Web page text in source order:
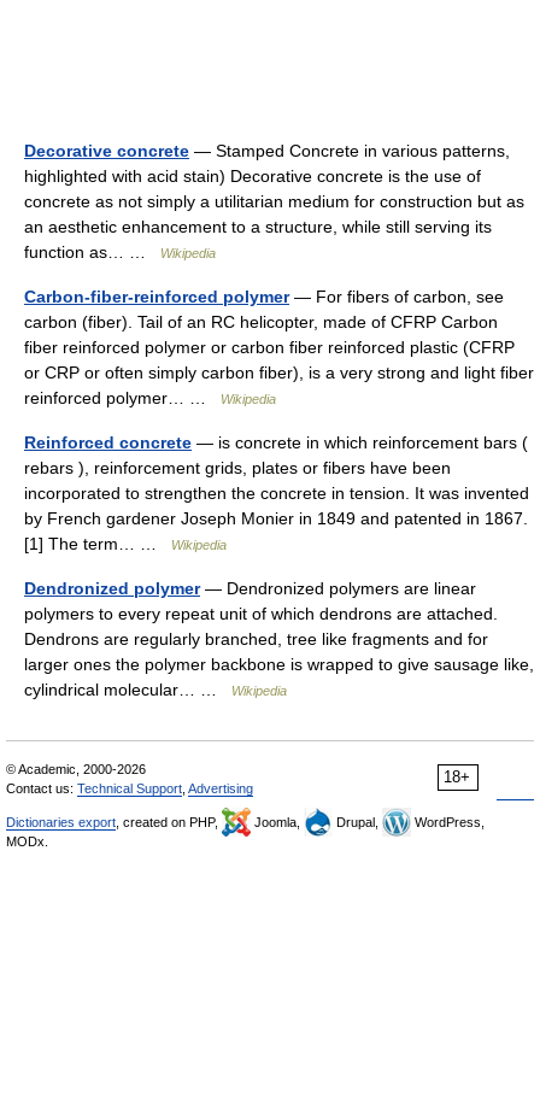
Decorative concrete — Stamped Concrete in various patterns,
highlighted with acid stain) Decorative concrete is the use of
concrete as not simply a utilitarian medium for construction but as
an aesthetic enhancement to a structure, while still serving its
function as… …
Wikipedia
Carbon-fiber-reinforced polymer— For fibers of carbon, see
carbon (fiber). Tail of an RC helicopter, made of CFRP Carbon
fiber reinforced polymer or carbon fiber reinforced plastic (CFRP
or CRP or often simply carbon fiber), is a very strong and light fiber
reinforced polymer… …
Wikipedia
Reinforced concrete — is concrete in which reinforcement bars (
rebars ), reinforcement grids, plates or fibers have been
incorporated to strengthen the concrete in tension. It was invented
by French gardener Joseph Monier in 1849 and patented in 1867.
[1] The term… …
Wikipedia
Dendronized polymer— Dendronized polymers are linear
polymers to every repeat unit of which dendrons are attached.
Dendrons are regularly branched, tree like fragments and for
larger ones the polymer backbone is wrapped to give sausage like,
cylindrical molecular… …
Wikipedia
18+
© Academic, 2000-2026
Contact us: Technical Support Advertising
Dictionaries export , created on PHP, Joomla, Drupal,
WordPress,
MODx.